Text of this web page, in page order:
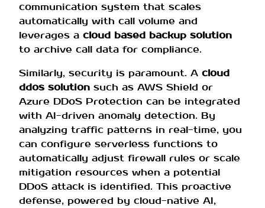
communication system that scales
automatically with call volume and
leverages a cloud based backup solution
to archive call data for compliance.
Similarly, security is paramount. A cloud
ddos solution such as AWS Shield or
Azure DDoS Protection can be integrated
with AI-driven anomaly detection. By
analyzing traffic patterns in real-time, you
can configure serverless functions to
automatically adjust firewall rules or scale
mitigation resources when a potential
DDoS attack is identified. This proactive
defense, powered by cloud-native AI,